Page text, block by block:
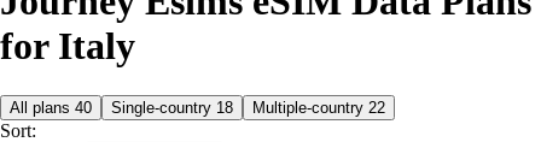
for Italy
All plans 40 Single-country 18 Multiple-country 22
Sort: